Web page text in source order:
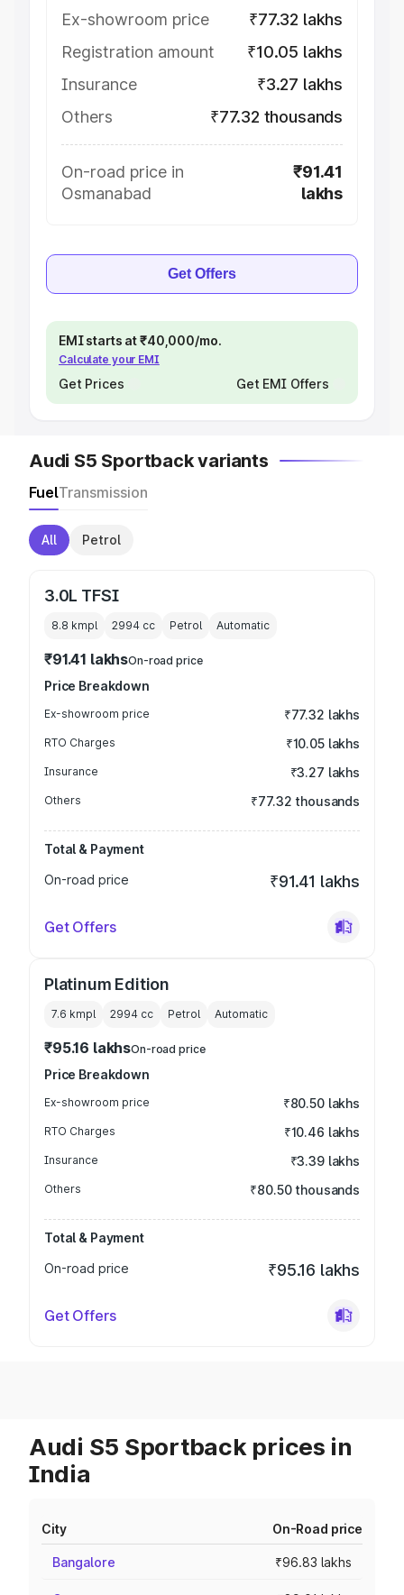
Ex-showroom price
₹77.32 lakhs
Registration amount
₹10.05 lakhs
Insurance
₹3.27 lakhs
Others
₹77.32 thousands
On-road price in
Osmanabad
₹91.41
lakhs
Get Offers
EMI starts at ₹40,000/mo.
Calculate your EMI
Get Prices Get EMI Offers
Audi S5 Sportback variants
FuelTransmission
All Petrol
3.0L TFSI
8.8 kmpl 2994 cc Petrol Automatic
₹91.41 lakhsOn-road price
Price Breakdown
Ex-showroom price ₹77.32 lakhs
RTO Charges ₹10.05 lakhs
Insurance ₹3.27 lakhs
Others ₹77.32 thousands
Total & Payment
On-road price
₹91.41 lakhs
Get Offers
Platinum Edition
7.6 kmpl 2994 cc Petrol Automatic
₹95.16 lakhsOn-road price
Price Breakdown
Ex-showroom price ₹80.50 lakhs
RTO Charges ₹10.46 lakhs
Insurance ₹3.39 lakhs
Others ₹80.50 thousands
Total & Payment
On-road price
₹95.16 lakhs
Get Offers
Audi S5 Sportback prices in
India
City On-Road price
Bangalore ₹96.83 lakhs